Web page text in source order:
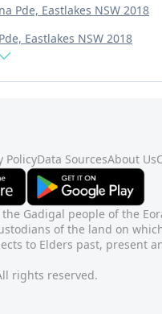
Pde, Eastlakes NSW 2018
Eastlakes NSW 2018
PolicyData SourcesAbout Us
Gadigal people of the
of the land on
to Elders past, present
rights reserved.